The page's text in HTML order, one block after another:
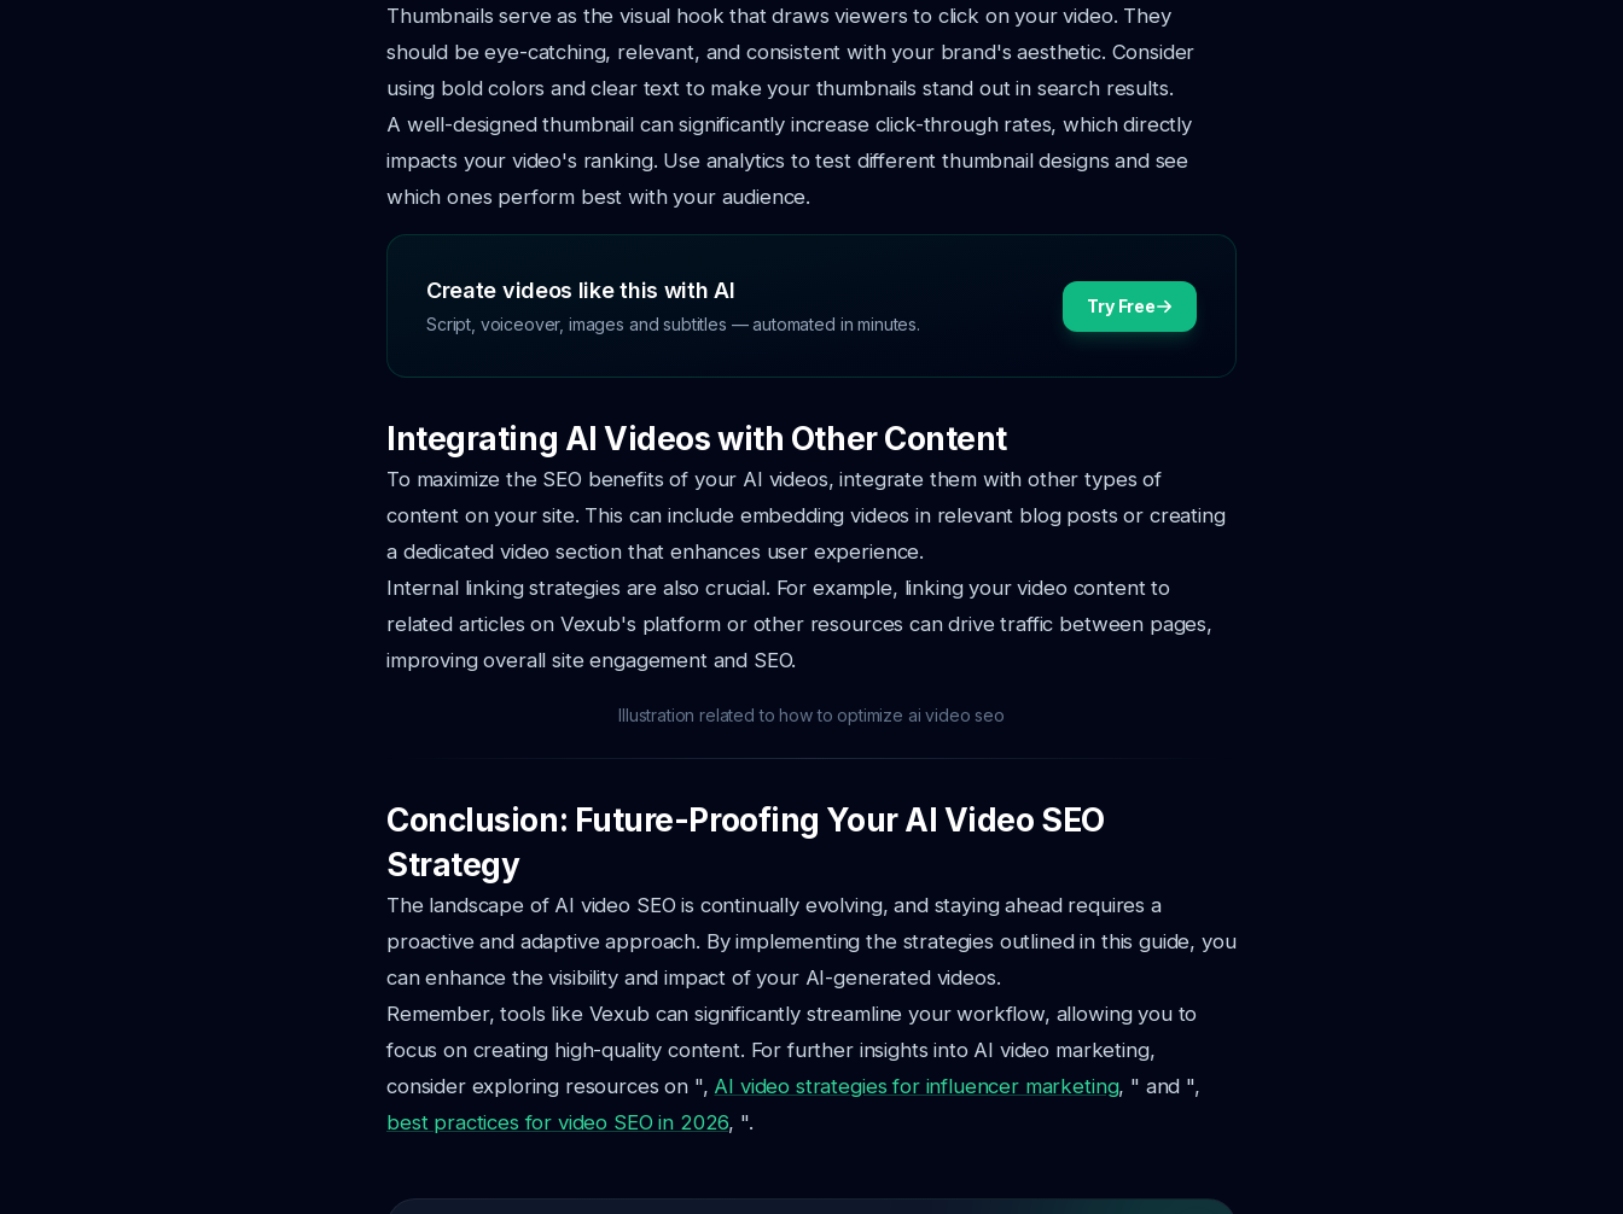
Thumbnails serve as the visual hook that draws viewers to click on your video. They
should be eye-catching, relevant, and consistent with your brand's aesthetic. Consider
using bold colors and clear text to make your thumbnails stand out in search results.
A well-designed thumbnail can significantly increase click-through rates, which directly
impacts your video's ranking. Use analytics to test different thumbnail designs and see
which ones perform best with your audience.
Create videos like this with AI
Script, voiceover, images and subtitles — automated in minutes.
Try Free
Integrating AI Videos with Other Content
To maximize the SEO benefits of your AI videos, integrate them with other types of
content on your site. This can include embedding videos in relevant blog posts or creating
a dedicated video section that enhances user experience.
Internal linking strategies are also crucial. For example, linking your video content to
related articles on Vexub's platform or other resources can drive traffic between pages,
improving overall site engagement and SEO.
Illustration related to how to optimize ai video seo
Conclusion: Future-Proofing Your AI Video SEO
Strategy
The landscape of AI video SEO is continually evolving, and staying ahead requires a
proactive and adaptive approach. By implementing the strategies outlined in this guide, you
can enhance the visibility and impact of your AI-generated videos.
Remember, tools like Vexub can significantly streamline your workflow, allowing you to
focus on creating high-quality content. For further insights into AI video marketing,
consider exploring resources on ", AI video strategies for influencer marketing, " and ",
best practices for video SEO in 2026, ".